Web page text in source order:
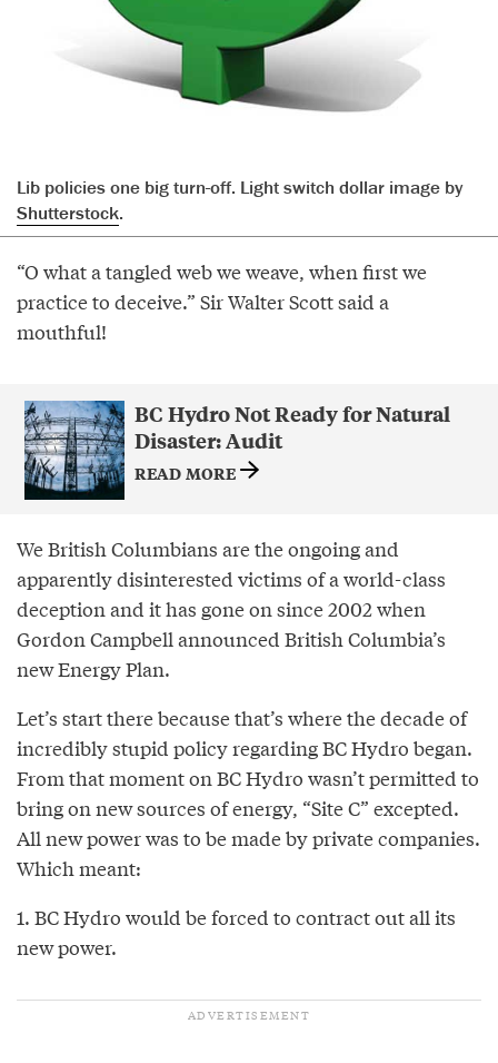
Lib policies one big turn-off. Light switch dollar image by
Shutterstock.
“O what a tangled web we weave, when first we
practice to deceive.” Sir Walter Scott said a
mouthful!
BC Hydro Not Ready for Natural
Disaster: Audit
READ MORE
We British Columbians are the ongoing and
apparently disinterested victims of a world-class
deception and it has gone on since 2002 when
Gordon Campbell announced British Columbia’s
new Energy Plan.
Let’s start there because that’s where the decade of
incredibly stupid policy regarding BC Hydro began.
From that moment on BC Hydro wasn’t permitted to
bring on new sources of energy, “Site C” excepted.
All new power was to be made by private companies.
Which meant:
1. BC Hydro would be forced to contract out all its
new power.